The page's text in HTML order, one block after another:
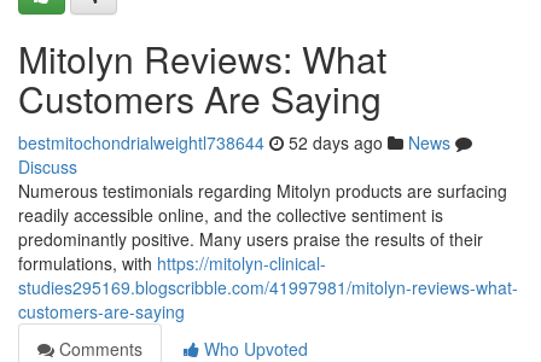
Mitolyn Reviews: What
Customers Are Saying
bestmitochondrialweightl738644 52 days ago
News
Discuss
Numerous testimonials regarding Mitolyn products are surfacing
readily accessible online, and the collective sentiment is
predominantly positive. Many users praise the results of their
formulations, with https://mitolyn-clinical-
studies295169.blogscribble.com/41997981/mitolyn-reviews-what-
customers-are-saying
Comments
Who Upvoted